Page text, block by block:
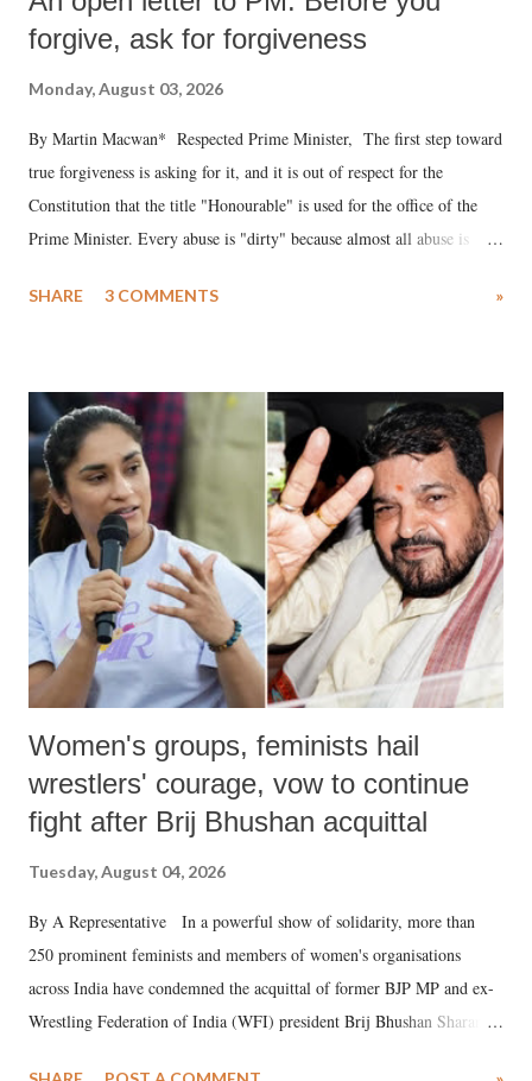
forgive, ask for forgiveness
Monday, August 03, 2026
By Martin Macwan* Respected Prime Minister, The first step toward
true forgiveness is asking for it, and it is out of respect for the
Constitution that the title "Honourable" is used for the office of the
Prime Minister. Every abuse is "dirty" because almost all abuse is
much like the disrobing of Draupadi in the royal court. This includes
India's Parliament to "Surpanakha's laugh"; and using a vulgar address
like "Didi O Didi" for a Chief Minister who holds a respected position
in a democracy—along with every other such remark. In the 79-year
history of independent India, you are better placed than anyone to say
which Prime Minister has used such language against women.
SHARE 3 COMMENTS »
Women's groups, feminists hail
wrestlers' courage, vow to continue
fight after Brij Bhushan acquittal
Tuesday, August 04, 2026
By A Representative In a powerful show of solidarity, more than
250 prominent feminists and members of women's organisations
across India have condemned the acquittal of former BJP MP and ex-
Wrestling Federation of India (WFI) president Brij Bhushan Sharan